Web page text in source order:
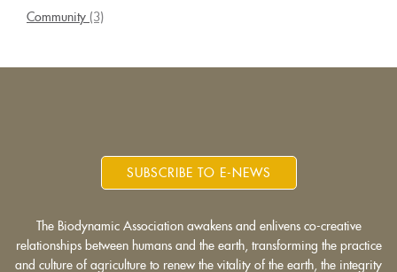
Community (3)
SUBSCRIBE TO E-NEWS
The Biodynamic Association awakens and enlivens co-creative
relationships between humans and the earth, transforming the practice
and culture of agriculture to renew the vitality of the earth, the integrity